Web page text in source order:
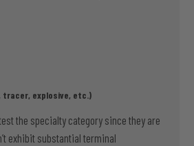
explosive, etc.)
the specialty category since they are
exhibit substantial terminal